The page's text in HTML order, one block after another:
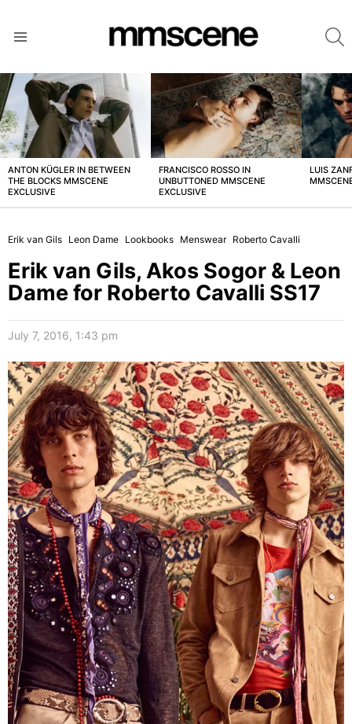
LATEST
STORIES
ANTON KÜGLER IN BETWEEN
THE BLOCKS MMSCENE
EXCLUSIVE
FRANCISCO ROSSO IN
UNBUTTONED MMSCENE
EXCLUSIVE
LUIS
Erik van Gils Leon Dame Lookbooks Menswear Roberto Cavalli
Erik van Gils, Akos Sogor & Leon
Dame for Roberto Cavalli SS17
July 7, 2016, 1:43 pm